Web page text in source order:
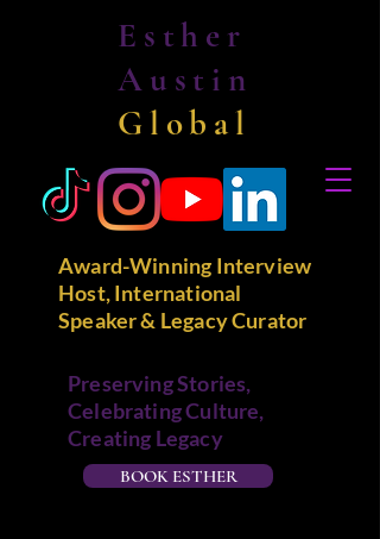
Esther
Austin
Global
BOOK ESTHER
Award-Winning Interview
Host, International
Speaker & Legacy Curator
Preserving Stories,
Celebrating Culture,
Creating Legacy